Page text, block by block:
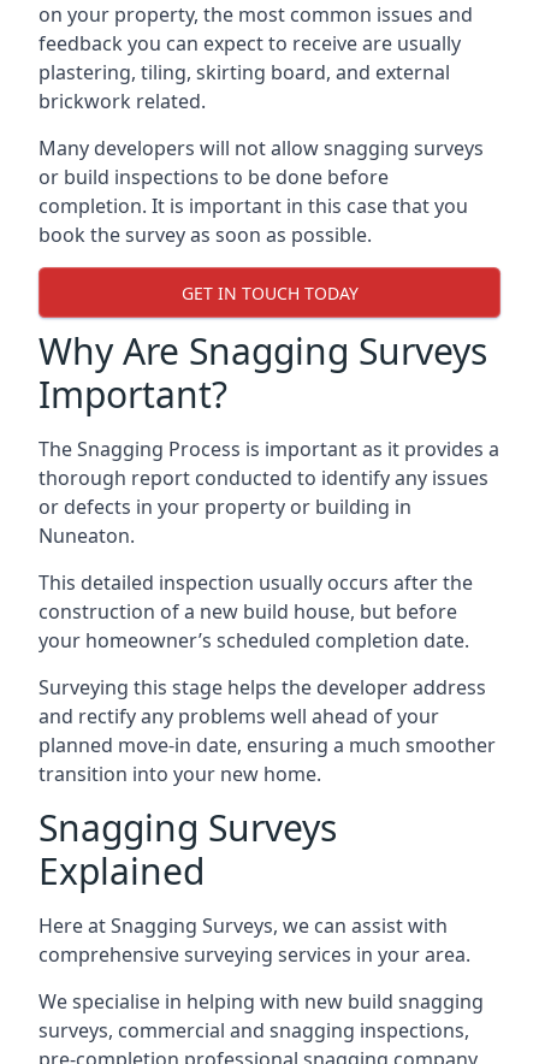
on your property, the most common issues and
feedback you can expect to receive are usually
plastering, tiling, skirting board, and external
brickwork related.
Many developers will not allow snagging surveys
or build inspections to be done before
completion. It is important in this case that you
book the survey as soon as possible.
GET IN TOUCH TODAY
Why Are Snagging Surveys
Important?
The Snagging Process is important as it provides a
thorough report conducted to identify any issues
or defects in your property or building in
Nuneaton.
This detailed inspection usually occurs after the
construction of a new build house, but before
your homeowner’s scheduled completion date.
Surveying this stage helps the developer address
and rectify any problems well ahead of your
planned move-in date, ensuring a much smoother
transition into your new home.
Snagging Surveys
Explained
Here at Snagging Surveys, we can assist with
comprehensive surveying services in your area.
We specialise in helping with new build snagging
surveys, commercial and snagging inspections,